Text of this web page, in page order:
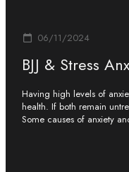
06/11/2024
BJJ & Stress
Having high levels of
health. If both remain
Some causes of anxiety